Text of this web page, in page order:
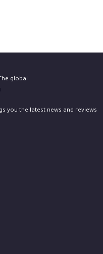
you the latest news and reviews